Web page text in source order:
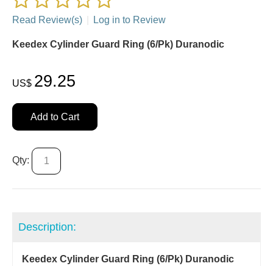
Read Review(s) Log in to Review
Keedex Cylinder Guard Ring (6/Pk) Duranodic
US$ 29.25
Add to Cart
Qty:
Description:
Keedex Cylinder Guard Ring (6/Pk) Duranodic